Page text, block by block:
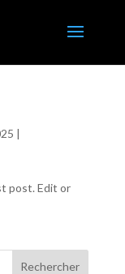
|
post. Edit or
Rechercher